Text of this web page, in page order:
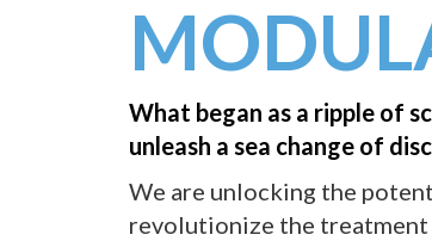
What began as a ripple of
unleash a sea change of
We are unlocking the
revolutionize the treatment